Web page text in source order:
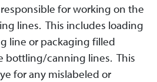
for working on the
lines. This includes loading
line or packaging filled
bottling/canning lines. This
for any mislabeled or